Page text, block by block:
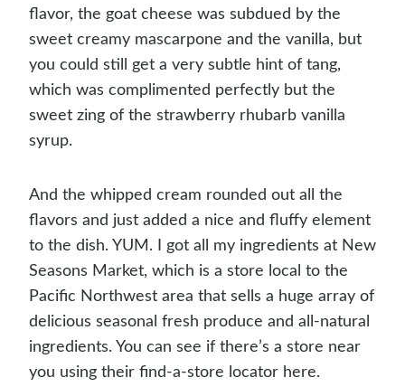
flavor, the goat cheese was subdued by the
sweet creamy mascarpone and the vanilla, but
you could still get a very subtle hint of tang,
which was complimented perfectly but the
sweet zing of the strawberry rhubarb vanilla
syrup.
And the whipped cream rounded out all the
flavors and just added a nice and fluffy element
to the dish. YUM. I got all my ingredients at New
Seasons Market, which is a store local to the
Pacific Northwest area that sells a huge array of
delicious seasonal fresh produce and all-natural
ingredients. You can see if there’s a store near
you using their find-a-store locator here.